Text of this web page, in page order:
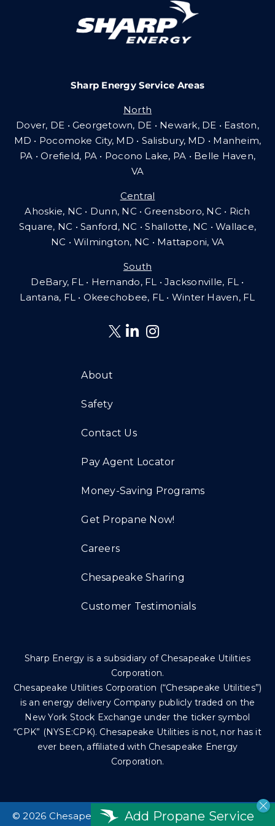
Community Gas Systems
Contact Us
Sharp Energy Service Areas
North
Dover, DE • Georgetown, DE • Newark, DE • Easton,
MD • Pocomoke City, MD • Salisbury, MD • Manheim,
PA •Orefield, PA • Pocono Lake, PA • Belle Haven,
VA
Central
Ahoskie, NC • Dunn, NC • Greensboro, NC • Rich
Square, NC • Sanford, NC • Shallotte, NC • Wallace,
NC • Wilmington, NC • Mattaponi, VA
South
DeBary, FL • Hernando, FL • Jacksonville, FL •
Lantana, FL• Okeechobee, FL • Winter Haven, FL
About
Safety
Contact Us
Pay Agent Locator
Money-Saving Programs
Get Propane Now!
Careers
Chesapeake Sharing
Customer Testimonials
Sharp Energy is a subsidiary of Chesapeake Utilities
Corporation.
Chesapeake Utilities Corporation (“Chesapeake Utilities”)
is an energy delivery Company publicly traded on the
New York Stock Exchange under the ticker symbol
“CPK” (NYSE:CPK). Chesapeake Utilities is not, nor has it
ever been, affiliated with Chesapeake Energy
Corporation.
©2026 Chesapeake Utilities Corp. All rights
Add Propane Service